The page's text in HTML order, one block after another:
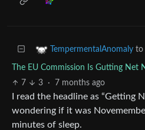
TempermentalAnomaly to
The EU Commission Is Gutting Net
7
3 · 7 months ago
I read the headline as “Getting
wondering if it was
minutes of sleep.